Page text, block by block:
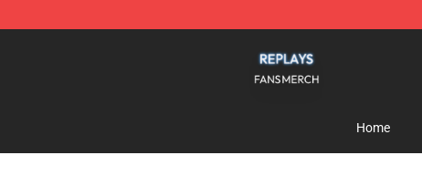
Home